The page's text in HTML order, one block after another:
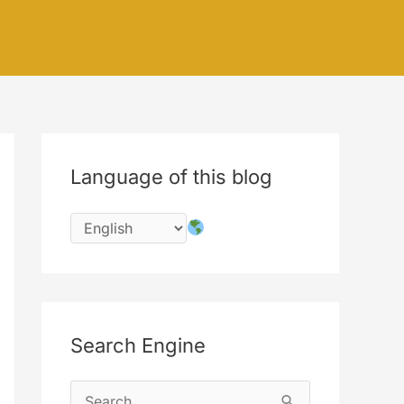
Language of this blog
Search Engine